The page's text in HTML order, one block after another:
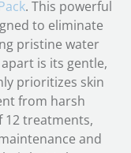
. This powerful
to eliminate
pristine water
is its gentle,
prioritizes skin
from harsh
12 treatments,
and